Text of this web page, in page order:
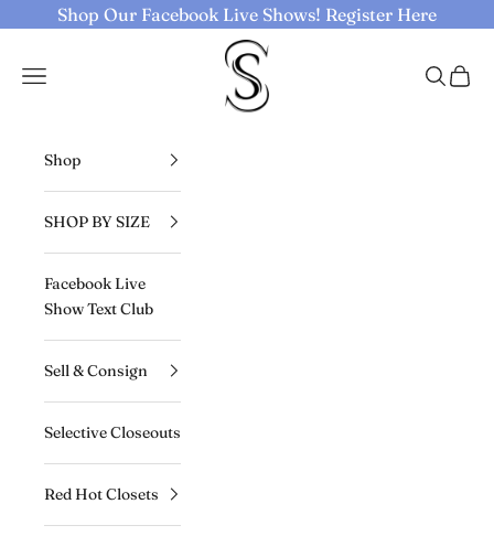
Skip to contentShop Our Facebook Live Shows! Register Here
Selective Seconds
Navigation menu
Search
Cart
Shop
SHOP BY SIZE
Facebook Live
Show Text Club
Sell & Consign
Selective Closeouts
Red Hot Closets